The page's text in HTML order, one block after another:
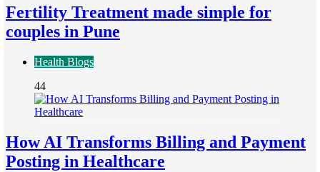
Fertility Treatment made simple for
couples in Pune
Health Blogs
44
How AI Transforms Billing and Payment
Posting in Healthcare